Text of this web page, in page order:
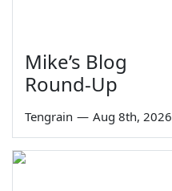
Mike’s Blog
Round-Up
Tengrain — Aug 8th, 2026